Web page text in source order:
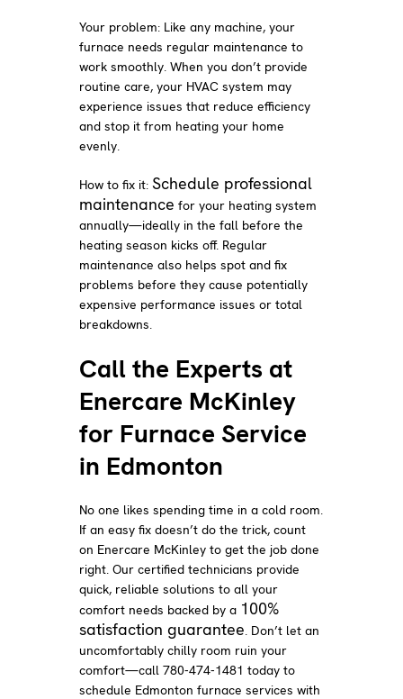
Your problem: Like any machine, your
furnace needs regular maintenance to
work smoothly. When you don’t provide
routine care, your HVAC system may
experience issues that reduce efficiency
and stop it from heating your home
evenly.
How to fix it:Schedule professional
maintenance for your heating system
annually—ideally in the fall before the
heating season kicks off. Regular
maintenance also helps spot and fix
problems before they cause potentially
expensive performance issues or total
breakdowns.
Call the Experts at
Enercare McKinley
for Furnace Service
in Edmonton
No one likes spending time in a cold room.
If an easy fix doesn’t do the trick, count
on Enercare McKinley to get the job done
right. Our certified technicians provide
quick, reliable solutions to all your
comfort needs backed by a 100%
satisfaction guarantee. Don’t let an
uncomfortably chilly room ruin your
comfort—call 780-474-1481 today to
schedule Edmonton furnace services with